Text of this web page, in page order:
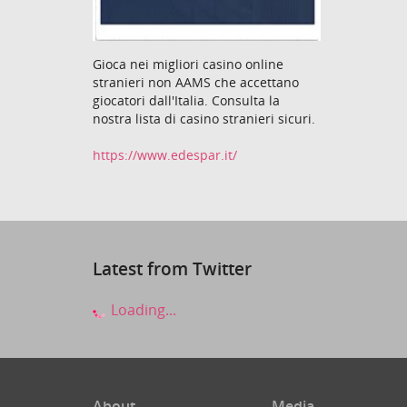
Gioca nei migliori casino online
stranieri non AAMS che accettano
giocatori dall'Italia. Consulta la
nostra lista di casino stranieri sicuri.
https://www.edespar.it/
Latest from Twitter
Loading...